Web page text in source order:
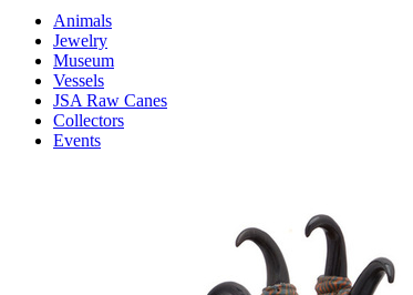
Animals
Jewelry
Museum
Vessels
JSA Raw Canes
Collectors
Events